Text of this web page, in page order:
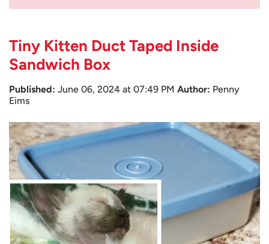
Tiny Kitten Duct Taped Inside
Sandwich Box
Published: June 06, 2024 at 07:49 PM Author: Penny
Eims